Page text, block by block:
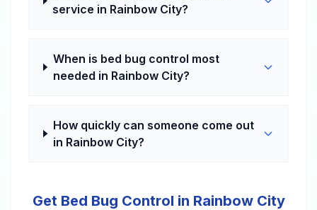
service in Rainbow City?
When is bed bug control most
needed in Rainbow City?
How quickly can someone come out
in Rainbow City?
Get Bed Bug Control in Rainbow City